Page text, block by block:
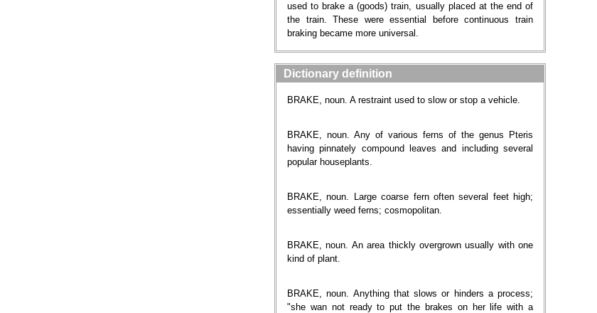
used to brake a (goods) train, usually placed at the end of
the train. These were essential before continuous train
braking became more universal.
Dictionary definition
BRAKE, noun. A restraint used to slow or stop a vehicle.
BRAKE, noun. Any of various ferns of the genus Pteris
having pinnately compound leaves and including several
popular houseplants.
BRAKE, noun. Large coarse fern often several feet high;
essentially weed ferns; cosmopolitan.
BRAKE, noun. An area thickly overgrown usually with one
kind of plant.
BRAKE, noun. Anything that slows or hinders a process;
"she wan not ready to put the brakes on her life with a